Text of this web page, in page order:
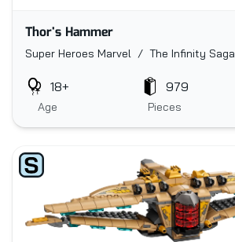
Thor's Hammer
Super Heroes Marvel / The Infinity Saga
Age
18+
Pieces
979